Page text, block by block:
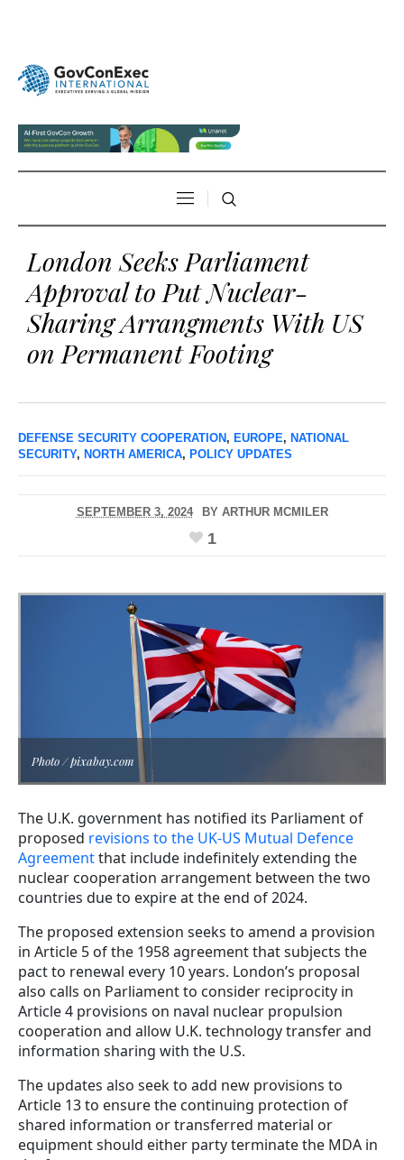
London Seeks Parliament
Approval to Put Nuclear-
Sharing Arrangments With US
on Permanent Footing
DEFENSE SECURITY COOPERATION, EUROPE, NATIONAL
SECURITY, NORTH AMERICA, POLICY UPDATES
SEPTEMBER 3, 2024 BY ARTHUR MCMILER
1
Photo / pixabay.com
The U.K. government has notified its Parliament of
proposed revisions to the UK-US Mutual Defence
Agreementthat include indefinitely extending the
nuclear cooperation arrangement between the two
countries due to expire at the end of 2024.
The proposed extension seeks to amend a provision
in Article 5 of the 1958 agreement that subjects the
pact to renewal every 10 years. London’s proposal
also calls on Parliament to consider reciprocity in
Article 4 provisions on naval nuclear propulsion
cooperation and allow U.K. technology transfer and
information sharing with the U.S.
The updates also seek to add new provisions to
Article 13 to ensure the continuing protection of
shared information or transferred material or
equipment should either party terminate the MDA in